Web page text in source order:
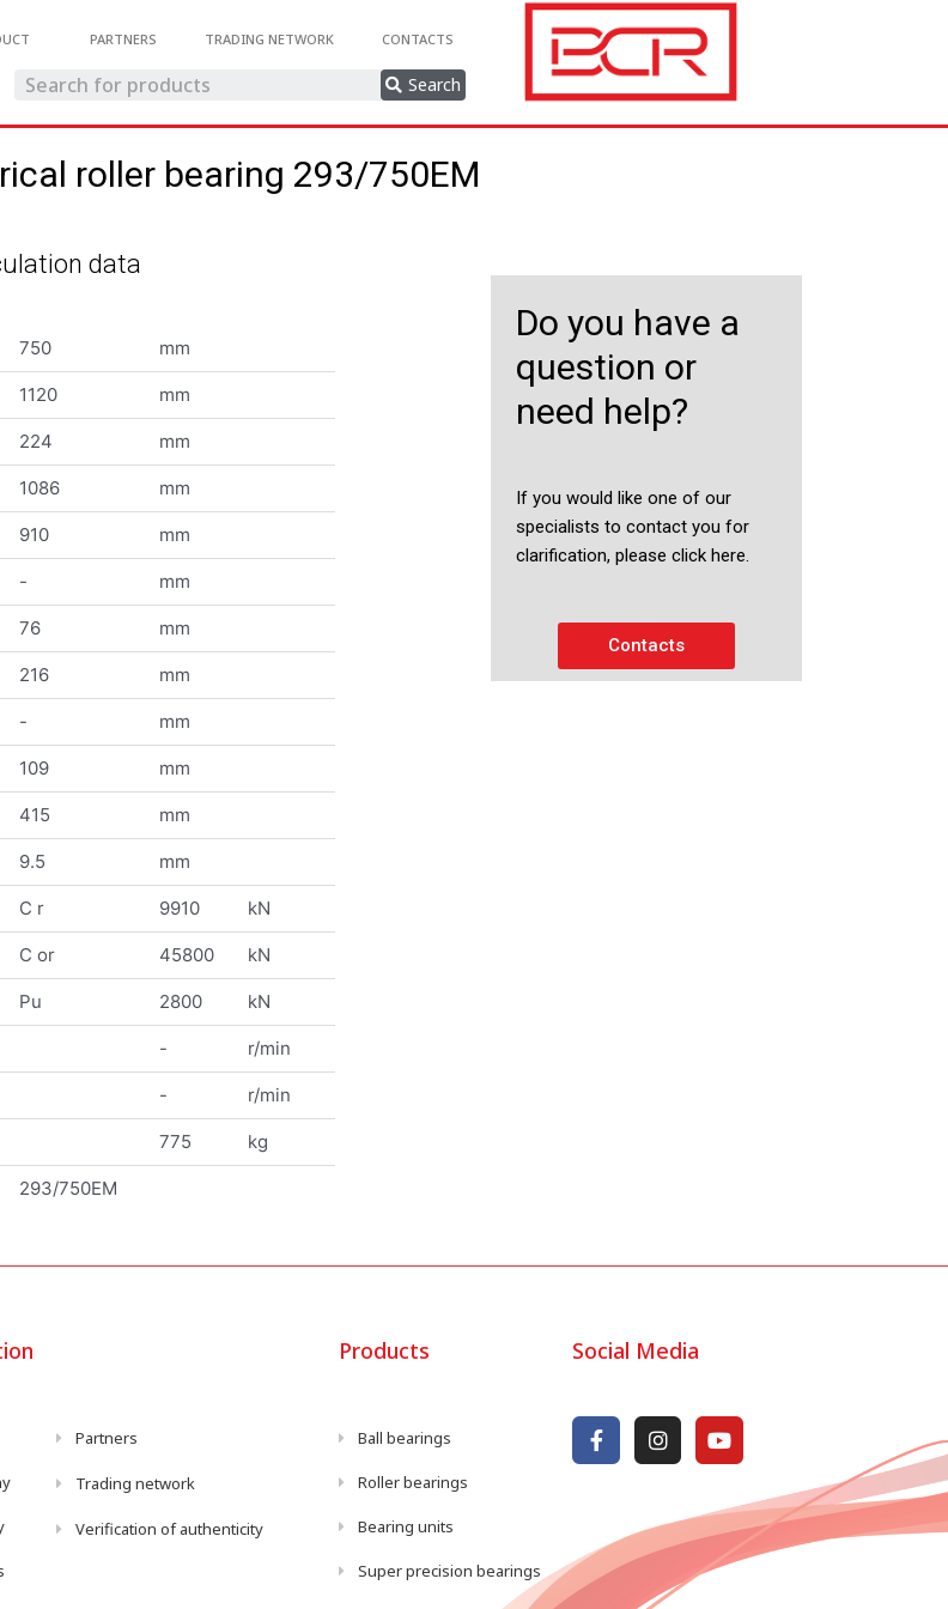
PARTNERS TRADING NETWORK CONTACTS
Search
roller bearing 293/750EM
data
750 mm
1120 mm
224 mm
1086 mm
910 mm
- mm
76 mm
216 mm
- mm
109 mm
415 mm
9.5 mm
C r 9910 kN
C or 45800 kN
Pu 2800 kN
- r/min
- r/min
775 kg
293/750EM
Do you have a
question or
need help?
If you would like one of our
specialists to contact you for
clarification, please click here.
Contacts
Partners
Trading network
Verification of authenticity
Products
Ball bearings
Roller bearings
Bearing units
Super precision bearings
Social Media